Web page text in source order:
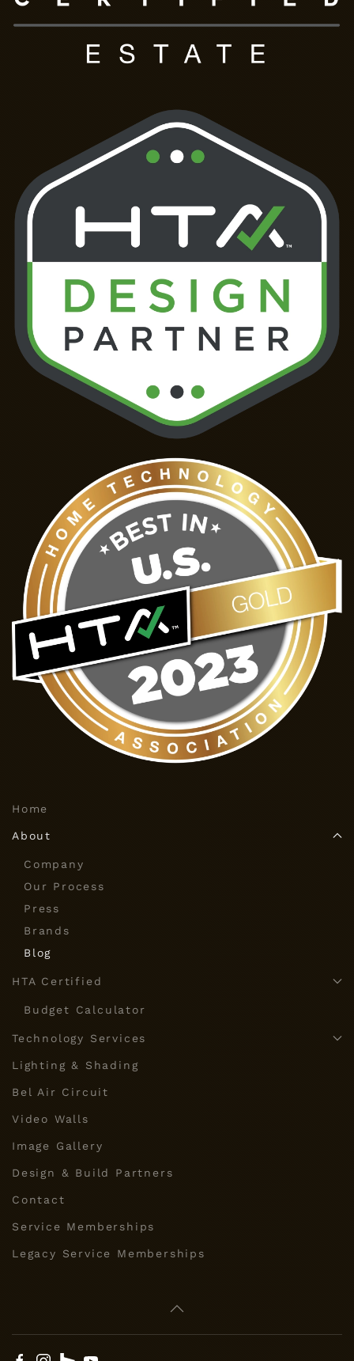
Home
About
Company
Our Process
Press
Brands
Blog
HTA Certified
Budget Calculator
Technology Services
Lighting & Shading
Bel Air Circuit
Video Walls
Image Gallery
Design & Build Partners
Contact
Service Memberships
Legacy Service Memberships